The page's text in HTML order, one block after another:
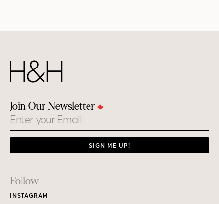
Join Our Newsletter
Email
SIGN ME UP!
Footer
Links
Follow
INSTAGRAM